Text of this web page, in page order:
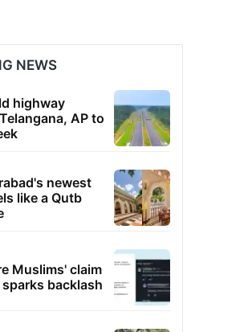
NEWS
highway
AP to
newest
like a Qutb
Muslims' claim
backlash